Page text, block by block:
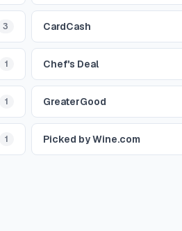
3 CardCash
1 Chef's Deal
1 GreaterGood
1 Picked by Wine.com